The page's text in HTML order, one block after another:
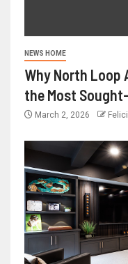
NEWS HOME
Why North Loop
the Most
March 2, 2026